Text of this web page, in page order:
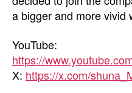
a bigger and more vivid
YouTube:
https://
X: https://x.com/